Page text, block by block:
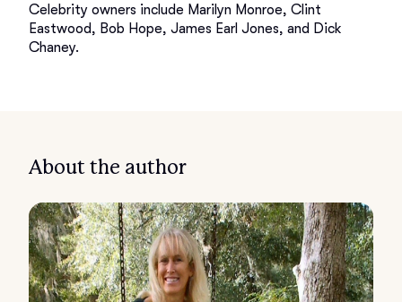
Celebrity owners include Marilyn Monroe, Clint
Eastwood, Bob Hope, James Earl Jones, and Dick
About the author